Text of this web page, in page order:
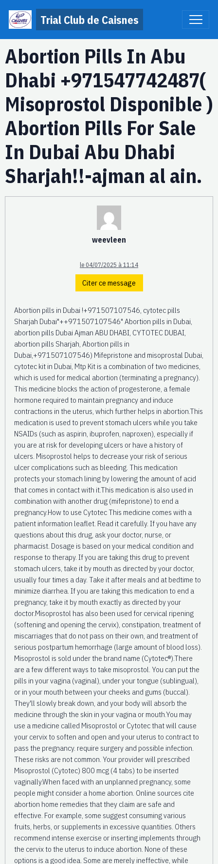
Trial Club de Caisnes
Abortion Pills In Abu
Dhabi +971547742487(
Misoprostol Disponible )
Abortion Pills For Sale
In Dubai Abu Dhabi
Sharjah!!-ajman al ain.
weevleen
le 04/07/2025 à 11:14
Citer ce message
Abortion pills in Dubai !+971507107546, cytotec pills
Sharjah Dubai"++971507107546" Abortion pills in Dubai,
abortion pills Dubai Ajman ABU DHABI, CYTOTEC DUBAI,
abortion pills Sharjah, Abortion pills in
Dubai,+971507107546) Mifepristone and misoprostal Dubai,
cytotec kit in Dubai, Mtp Kit is a combination of two medicines,
which is used for medical abortion (terminating a pregnancy).
This medicine blocks the action of progesterone, a female
hormone required to maintain pregnancy and induce
contractions in the uterus, which further helps in abortion.This
medication is used to prevent stomach ulcers while you take
NSAIDs (such as aspirin, ibuprofen, naproxen), especially if
you are at risk for developing ulcers or have a history of
ulcers. Misoprostol helps to decrease your risk of serious
ulcer complications such as bleeding. This medication
protects your stomach lining by lowering the amount of acid
that comes in contact with it.This medication is also used in
combination with another drug (mifepristone) to end a
pregnancy.How to use Cytotec This medicine comes with a
patient information leaflet. Read it carefully. If you have any
questions about this drug, ask your doctor, nurse, or
pharmacist. Dosage is based on your medical condition and
response to therapy. If you are taking this drug to prevent
stomach ulcers, take it by mouth as directed by your doctor,
usually four times a day. Take it after meals and at bedtime to
minimize diarrhea. If you are taking this medication to end a
pregnancy, take it by mouth exactly as directed by your
doctor.Misoprostol has also been used for cervical ripening
(softening and opening the cervix), constipation, treatment of
miscarriages that do not pass on their own, and treatment of
serious postpartum hemorrhage (large amount of blood loss).
Misoprostol is sold under the brand name (Cytotec®).There
are a few different ways to take misoprostol. You can put the
pills in your vagina (vaginal), under your tongue (sublingual),
or in your mouth between your cheeks and gums (buccal).
They'll slowly break down, and your body will absorb the
medicine through the skin in your vagina or mouth.You may
use a medicine called Misoprostol or Cytotec that will cause
your cervix to soften and open and your uterus to contract to
pass the pregnancy. require surgery and possible infection.
These risks are not common. Your provider will prescribed
Misoprostol (Cytotec) 800 mcg (4 tabs) to be inserted
vaginally.When faced with an unplanned pregnancy, some
people might consider a home abortion. Online sources cite
abortion home remedies that they claim are safe and
effective. For example, some suggest consuming various
fruits, herbs, or supplements in excessive quantities. Others
recommend intense exercise or inserting implements through
the cervix to the uterus to induce abortion. None of these
options is a good idea. Some are merely ineffective, while